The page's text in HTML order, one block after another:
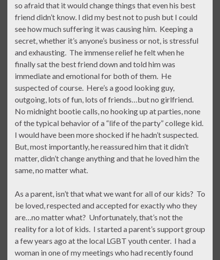
so afraid that it would change things that even his best
friend didn’t know. I did my best not to push but I could
see how much suffering it was causing him. Keeping a
secret, whether it’s anyone’s business or not, is stressful
and exhausting. The immense relief he felt when he
finally sat the best friend down and told him was
immediate and emotional for both of them. He
suspected of course. Here’s a good looking guy,
outgoing, lots of fun, lots of friends…but no girlfriend.
No midnight bootie calls, no hooking up at parties, none
of the typical behavior of a “life of the party” college kid.
I would have been more shocked if he hadn’t suspected.
But, most importantly, he reassured him that it didn’t
matter, didn’t change anything and that he loved him the
same, no matter what.
As a parent, isn’t that what we want for all of our kids? To
be loved, respected and accepted for exactly who they
are…no matter what? Unfortunately, that’s not the
reality for a lot of kids. I started a parent’s support group
a few years ago at the local LGBT youth center. I had a
woman in one of my meetings who had recently found